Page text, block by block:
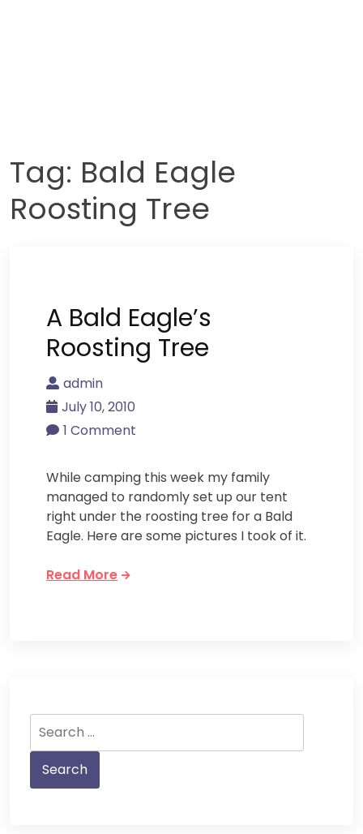
Tag: Bald Eagle
Roosting Tree
A Bald Eagle’s
Roosting Tree
admin
July 10, 2010
1 Comment
While camping this week my family
managed to randomly set up our tent
right under the roosting tree for a Bald
Eagle. Here are some pictures I took of it.
Read More
for: